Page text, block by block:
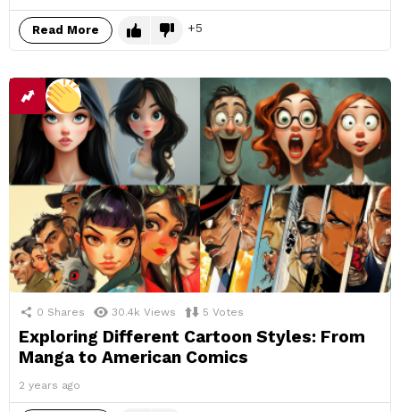
Read More 5
0 Shares 30.4k Views 5 Votes
Exploring Different Cartoon Styles: From
Manga to American Comics
2 years ago